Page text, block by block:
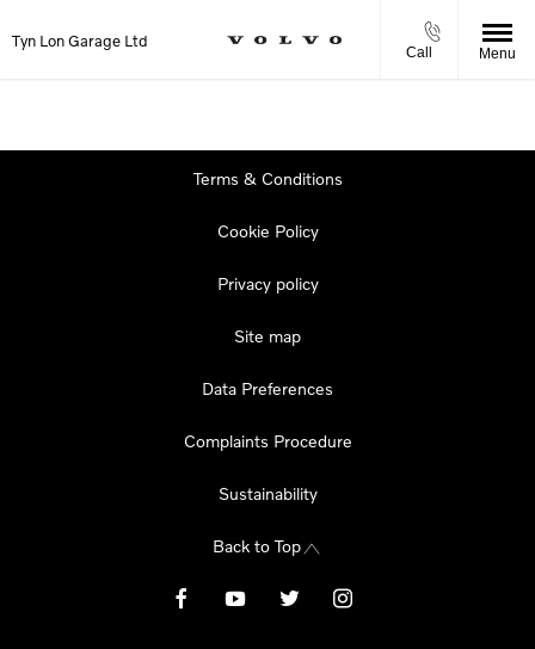
Tyn Lon Garage Ltd
Call Menu
Terms & Conditions
Cookie Policy
Privacy policy
Site map
Data Preferences
Complaints Procedure
Sustainability
Back to Top